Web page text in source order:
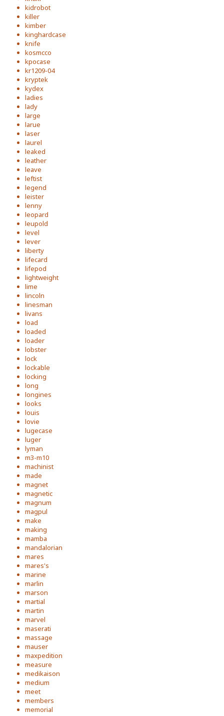
kidrobot
killer
kimber
kinghardcase
knife
kosmcco
kpocase
kr1209-04
kryptek
kydex
ladies
lady
large
larue
laser
laurel
leaked
leather
leave
leftist
legend
leister
lenny
leopard
leupold
level
lever
liberty
lifecard
lifepod
lightweight
lime
lincoln
linesman
livans
load
loaded
loader
lobster
lock
lockable
locking
long
longines
looks
louis
lovie
lugecase
luger
lyman
m3-m10
machinist
made
magnet
magnetic
magnum
magpul
make
making
mamba
mandalorian
mares
mares's
marine
marlin
marson
martial
martin
marvel
maserati
massage
mauser
maxpedition
measure
medikaison
medium
meet
members
memorial